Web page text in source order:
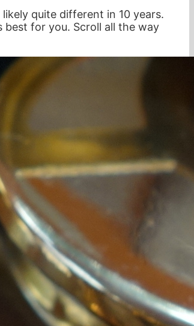
quite different in 10 years.
for you. Scroll all the way